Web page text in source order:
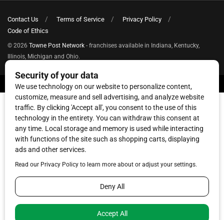
Contact Us Terms of Service
Privacy Policy
Code of Ethics
© 2026 Towne Post Network - franchises available in Indiana, Kentucky,
Illinois, Michigan and Ohio.